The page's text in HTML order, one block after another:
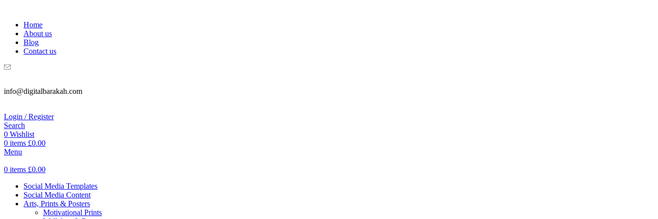
Home
About us
Blog
Contact us
info@digitalbarakah.com
Login / Register
Search
0 Wishlist
0 items £0.00
Menu
0 items £0.00
Social Media Templates
Social Media Content
Arts, Prints & Posters
Motivational Prints